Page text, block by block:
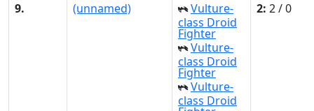
9. (unnamed)
Vulture-
class Droid
Fighter
Vulture-
class Droid
Fighter
Vulture-
class Droid
2: 2 / 0